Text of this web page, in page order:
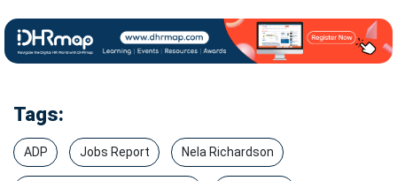
Tags:
ADP Jobs Report Nela Richardson